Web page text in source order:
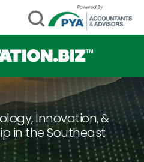
Innovation, &
in the Southeast